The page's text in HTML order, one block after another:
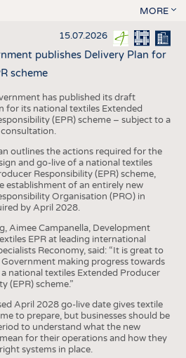
MORE
15.07.2026
publishes Delivery Plan for
scheme
has published its draft
for its national textiles Extended
(EPR) scheme – subject to a
outlines the actions required for the
and go-live of a national textiles
Responsibility (EPR) scheme,
establishment of an entirely new
Organisation (PRO) in
by April 2028.
Aimee Campanella, Development
EPR at leading international
Reconomy, said: “It is great to
Government making progress towards
national textiles Extended Producer
(EPR) scheme.”
April 2028 go-live date gives textile
to prepare, but businesses should be
to understand what the new
for their operations and how they
systems in place.